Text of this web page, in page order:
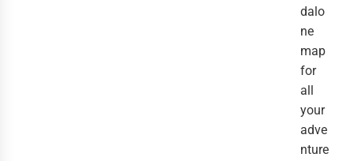
dalo
ne
map
for
all
your
adve
nture